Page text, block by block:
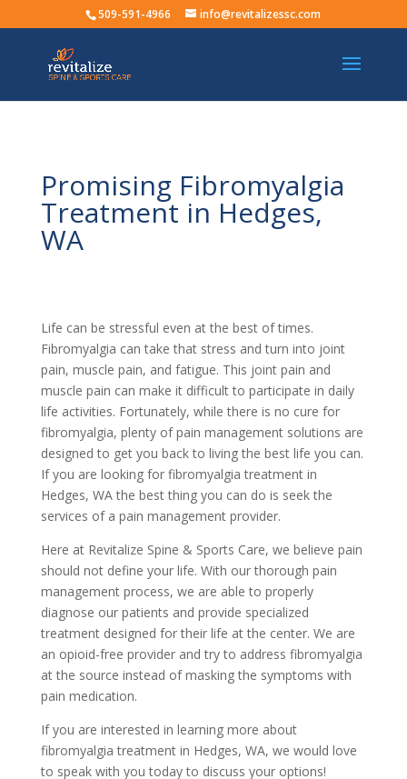
509-591-4966 info@revitalizessc.com
Promising Fibromyalgia
Treatment in Hedges,
WA
Life can be stressful even at the best of times.
Fibromyalgia can take that stress and turn into joint
pain, muscle pain, and fatigue. This joint pain and
muscle pain can make it difficult to participate in daily
life activities. Fortunately, while there is no cure for
fibromyalgia, plenty of pain management solutions are
designed to get you back to living the best life you can.
If you are looking for fibromyalgia treatment in
Hedges, WA the best thing you can do is seek the
services of a pain management provider.
Here at Revitalize Spine & Sports Care, we believe pain
should not define your life. With our thorough pain
management process, we are able to properly
diagnose our patients and provide specialized
treatment designed for their life at the center. We are
an opioid-free provider and try to address fibromyalgia
at the source instead of masking the symptoms with
pain medication.
If you are interested in learning more about
fibromyalgia treatment in Hedges, WA, we would love
to speak with you today to discuss your options!